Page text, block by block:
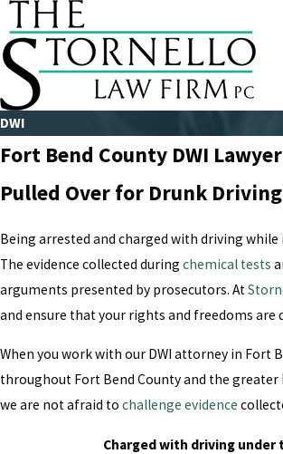
DWI
Fort Bend County DWI Lawyer
Pulled Over for Drunk
Being arrested and charged with driving
The evidence collected during chemical tests
arguments presented by prosecutors. At
and ensure that your rights and freedoms are
When you work with our DWI attorney in Fort
throughout Fort Bend County and the
we are not afraid to challenge evidence
Charged with driving under